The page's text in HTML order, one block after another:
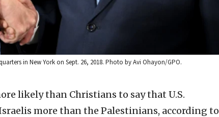
in New York on Sept. 26, 2018. Photo by Avi Ohayon/GPO.
likely than Christians to say that U.S.
more than the Palestinians, according to